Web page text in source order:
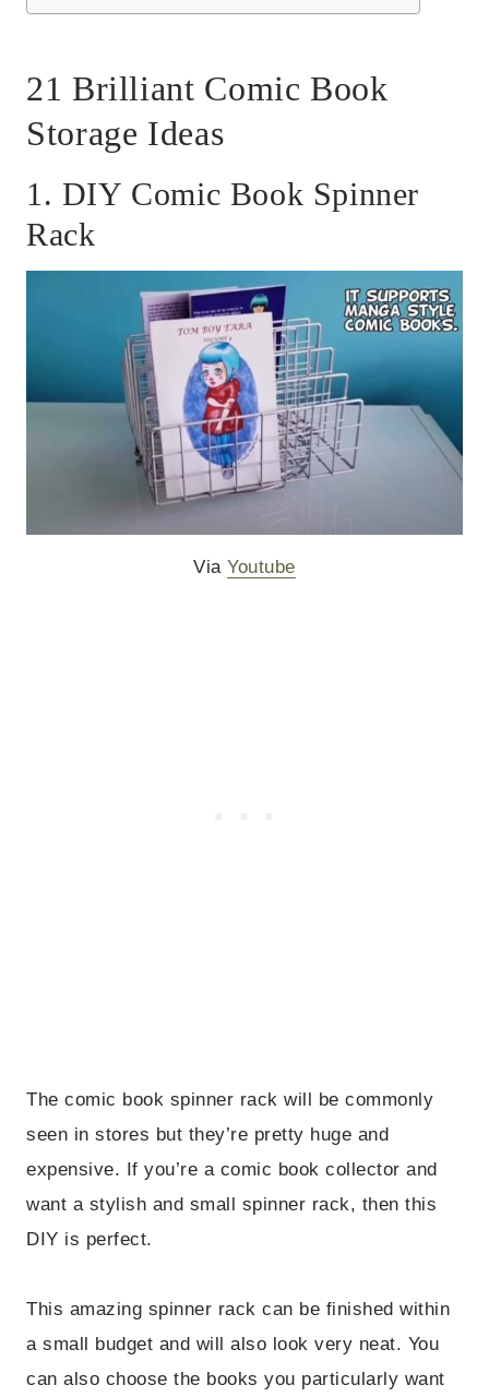
21 Brilliant Comic Book
Storage Ideas
1. DIY Comic Book Spinner
Rack
ViaYoutube
The comic book spinner rack will be commonly
seen in stores but they’re pretty huge and
expensive. If you’re a comic book collector and
want a stylish and small spinner rack, then this
DIY is perfect.
This amazing spinner rack can be finished within
a small budget and will also look very neat. You
can also choose the books you particularly want